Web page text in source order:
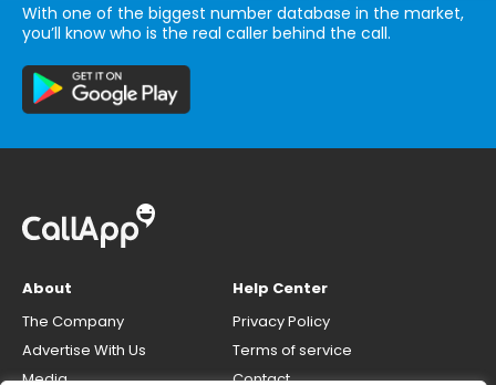
With one of the biggest number database in the market,
you’ll know who is the real caller behind the call.
About
The Company
Advertise With Us
Media
Help Center
Privacy Policy
Terms of service
Contact